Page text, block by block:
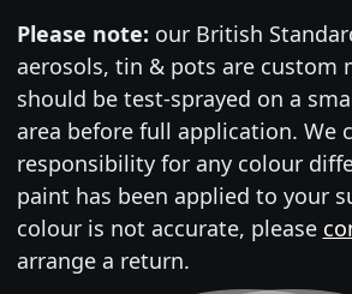
Please note: our British
aerosols, tin & pots are custom
should be test-sprayed on a
area before full application. We
responsibility for any colour
paint has been applied to your
colour is not accurate, please
arrange a return.